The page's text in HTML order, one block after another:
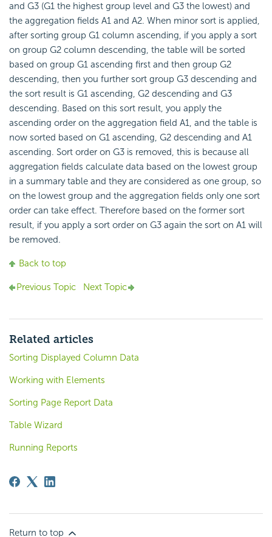
and G3 (G1 the highest group level and G3 the lowest) and
the aggregation fields A1 and A2. When minor sort is applied,
after sorting group G1 column ascending, if you apply a sort
on group G2 column descending, the table will be sorted
based on group G1 ascending first and then group G2
descending, then you further sort group G3 descending and
the sort result is G1 ascending, G2 descending and G3
descending. Based on this sort result, you apply the
ascending order on the aggregation field A1, and the table is
now sorted based on G1 ascending, G2 descending and A1
ascending. Sort order on G3 is removed, this is because all
aggregation fields calculate data based on the lowest group
in a summary table and they are considered as one group, so
on the lowest group and the aggregation fields only one sort
order can take effect. Therefore based on the former sort
result, if you apply a sort order on G3 again the sort on A1 will
be removed.
Back to top
Previous Topic Next Topic
Related articles
Sorting Displayed Column Data
Working with Elements
Sorting Page Report Data
Table Wizard
Running Reports
Return to top